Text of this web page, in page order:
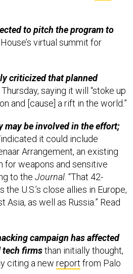
to pitch the program to
virtual summit for
criticized that planned
saying it will “stoke up
and [cause] a rift in the world.”
may be involved in the effort;
it could include
Arrangement, an existing
for weapons and sensitive
to the Journal . “That 42-
U.S.’s close allies in Europe,
Asia, as well as Russia.” Read
campaign has affected
tech firmsthan initially thought,
citing a new report from Palo